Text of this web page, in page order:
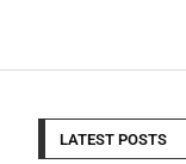
LATEST POSTS